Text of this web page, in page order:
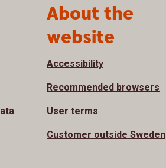
About the
website
Accessibility
Recommended browsers
User terms
Customer outside Sweden